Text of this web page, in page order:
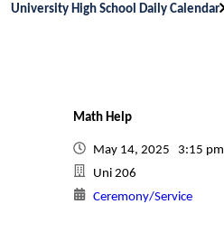
University High School Daily Calendar
Math Help
May 14, 2025 3:15 pm
Uni 206
Ceremony/Service